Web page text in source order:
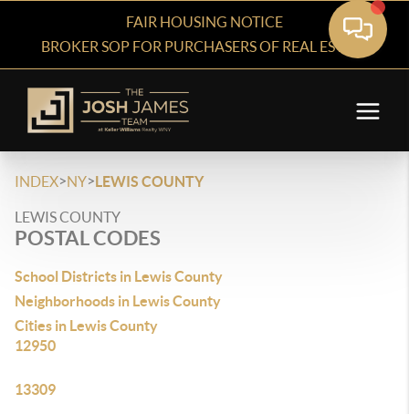
FAIR HOUSING NOTICE
BROKER SOP FOR PURCHASERS OF REAL ESTATE
INDEX>NY>LEWIS COUNTY
LEWIS COUNTY
POSTAL CODES
School Districts in Lewis County
Neighborhoods in Lewis County
Cities in Lewis County
12950
13309